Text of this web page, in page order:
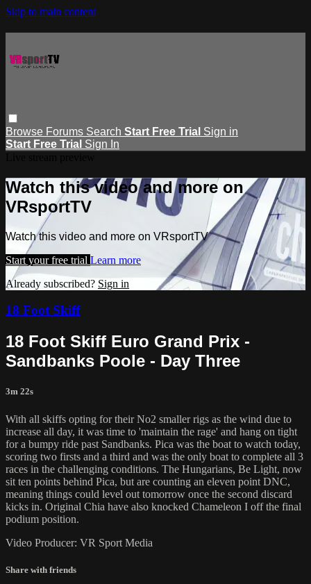
Skip to main content
Browse Forums Search Start Free Trial Sign in
Start Free Trial Sign In
Watch this video and more on
VRsportTV
Watch this video and more on VRsportTV
Start your free trial Learn more
Already subscribed? Sign in
18 Foot Skiff
18 Foot Skiff Euro Grand Prix -
Sandbanks Poole - Day Three
3m 22s
With all skiffs opting for their No2 smaller rigs as the wind due to
increase all day, it was time to 'maintain the rage' and hang on tight
for a bumpy ride past Sandbanks. Pica was the boat to watch today,
scoring two firsts and a third and was the only boat to complete all 3
races in the challenging conditions. The Hungarians, Be Light, now
sit ten points behind Pica, but are counting an eleven point DNC,
meaning things could level out tomorrow once the second discard
kicks in. Original Chia have also knocked Chameleon I off the final
podium position.
Video Producer: VR Sport Media
Share with friends